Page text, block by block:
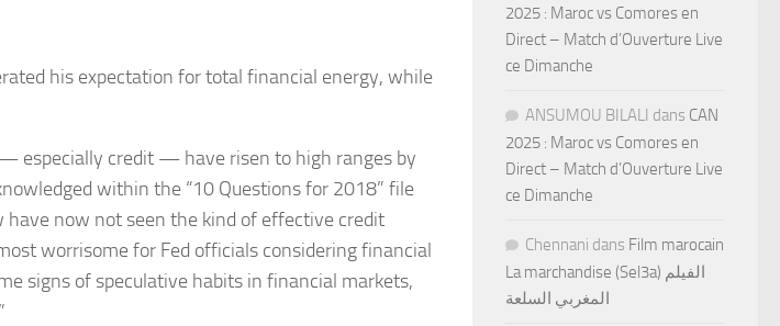
his expectation for total financial energy, while
especially credit — have risen to high ranges by
within the “10 Questions for 2018” file
have now not seen the kind of effective credit
worrisome for Fed officials considering financial
signs of speculative habits in financial markets,
2025 : Maroc vs Comores en
Direct – Match d’Ouverture Live
ce Dimanche
ANSUMOU BILALI dans CAN
2025 : Maroc vs Comores en
Direct – Match d’Ouverture Live
ce Dimanche
Chennani dans Film marocain
La marchandise (Sel3a) الفيلم
المغربي السلعة